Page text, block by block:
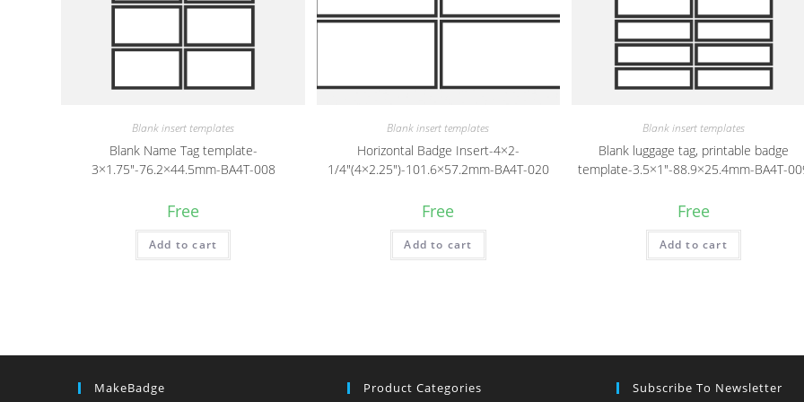
Blank insert templates
Blank Name Tag template-
3×1.75″-76.2×44.5mm-BA4T-008
Free
Add to cart
Blank insert templates
Horizontal Badge Insert-4×2-
1/4″(4×2.25″)-101.6×57.2mm-BA4T-020
Free
Add to cart
Blank insert templates
Blank luggage tag, printable badge
template-3.5×1″-88.9×25.4mm-BA4T-
Free
Add to cart
MakeBadge Product Categories Subscribe To Newsletter